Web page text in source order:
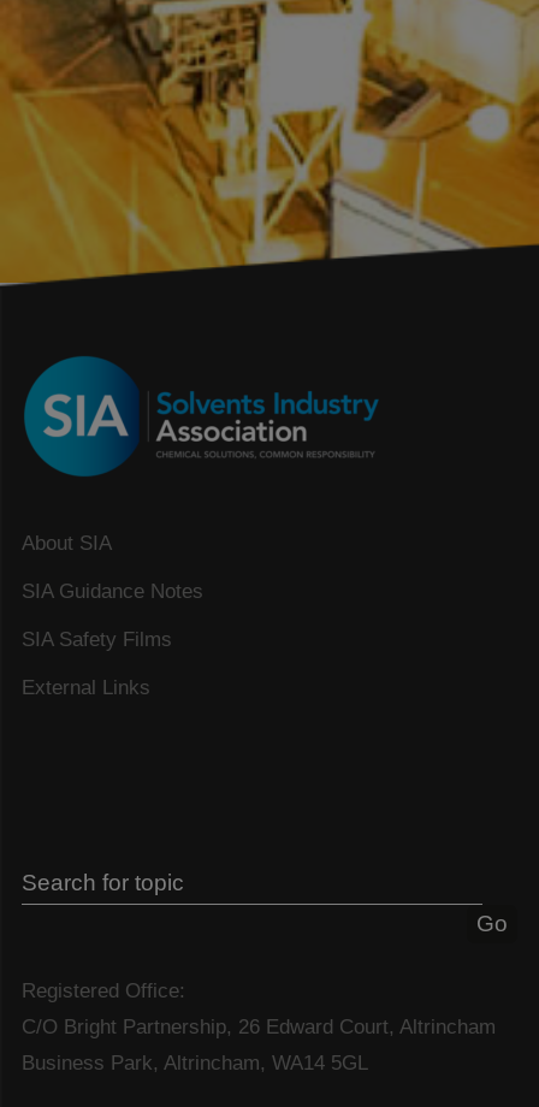
About SIA
SIA Guidance Notes
SIA Safety Films
External Links
Registered Office:
C/O Bright Partnership, 26 Edward Court, Altrincham
Business Park, Altrincham, WA14 5GL